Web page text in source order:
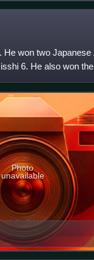
won two
6. He also won
Photo
unavailable